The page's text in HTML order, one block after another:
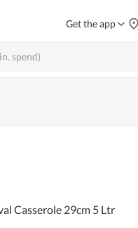
Get the app
Casserole 29cm 5 Ltr